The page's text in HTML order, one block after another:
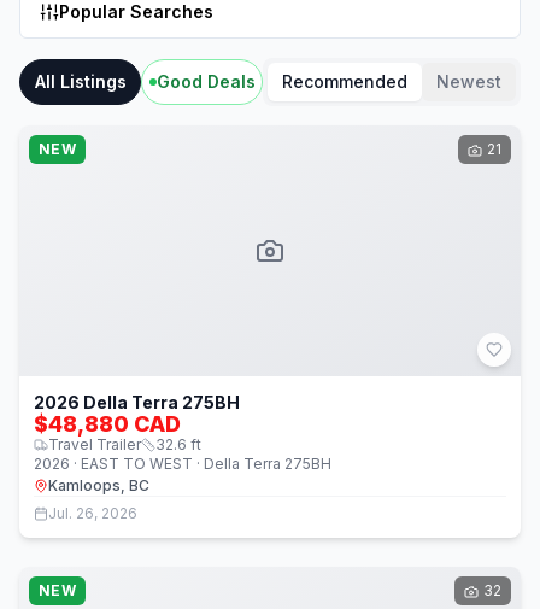
Popular Searches
All Listings Good Deals Recommended Newest
NEW 21
2026 Della Terra 275BH
$48,880 CAD
Travel Trailer 32.6 ft
2026 · EAST TO WEST · Della Terra 275BH
Kamloops, BC
Jul. 26, 2026
NEW 32